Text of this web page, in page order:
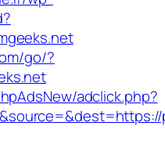
go/?
adclick.php?